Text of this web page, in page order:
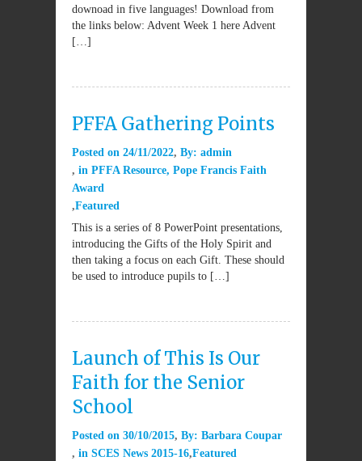
downoad in five languages! Download from
the links below: Advent Week 1 here Advent
[…]
PFFA Gathering Points
Posted on 24/11/2022 By: admin
in PFFA Resource, Pope Francis Faith
Award
Featured
This is a series of 8 PowerPoint presentations,
introducing the Gifts of the Holy Spirit and
then taking a focus on each Gift. These should
be used to introduce pupils to […]
Launch of This Is Our
Faith for the Senior
School
Posted on 30/10/2015 By: Barbara Coupar
in SCES News 2015-16 Featured